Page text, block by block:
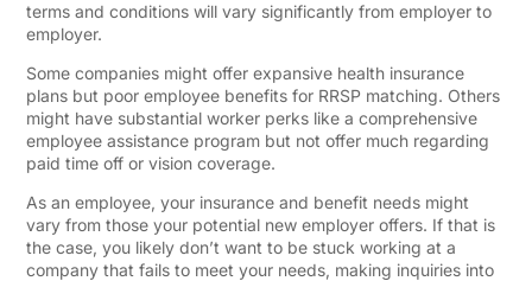
terms and conditions will vary significantly from employer to
employer.
Some companies might offer expansive health insurance
plans but poor employee benefits for RRSP matching. Others
might have substantial worker perks like a comprehensive
employee assistance program but not offer much regarding
paid time off or vision coverage.
As an employee, your insurance and benefit needs might
vary from those your potential new employer offers. If that is
the case, you likely don’t want to be stuck working at a
company that fails to meet your needs, making inquiries into